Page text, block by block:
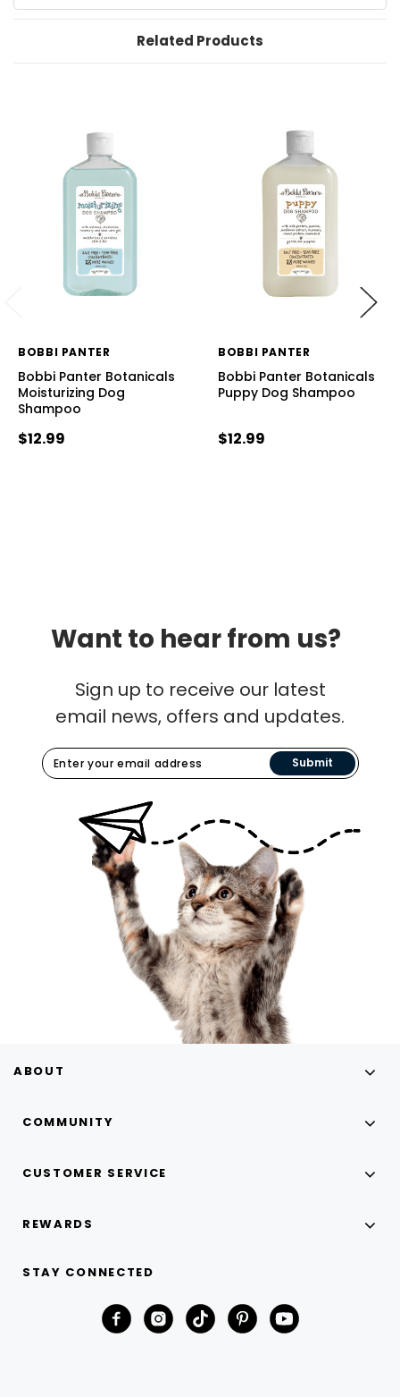
Related Products
BOBBI PANTER
Bobbi Panter Botanicals
Moisturizing Dog
Shampoo
$12.99
BOBBI PANTER
Bobbi Panter Botanicals
Puppy Dog Shampoo
$12.99
Want to hear from us?
Sign up to receive our latest
email news, offers and updates.
Submit
ABOUT
COMMUNITY
CUSTOMER SERVICE
REWARDS
STAY CONNECTED